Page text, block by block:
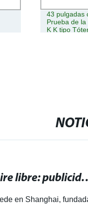
43 pulgadas
Prueba de
K K tipo
Pantallas digitales al aire
en Shanghai,